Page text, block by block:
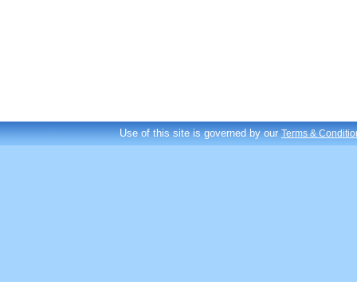
Use of this site is governed by ourTerms &